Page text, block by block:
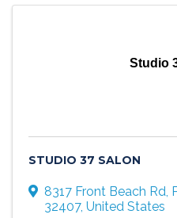
Studio
STUDIO 37 SALON
8317 Front Beach Rd,
32407, United States